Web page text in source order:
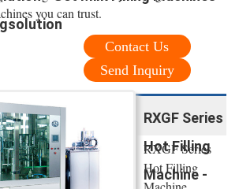
you can trust.
Contact Us
Send Inquiry
RXGF Series
Hot Filling
Machine -
RXGF Series
Hot Filling